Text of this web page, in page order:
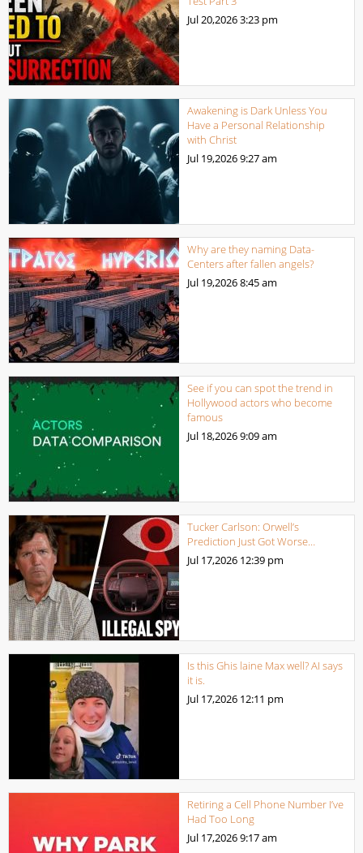
Jul 20,20263:23 pm
Awakening is Dark Unless You
Have a Personal Relationship
with Christ
Jul 19,20269:27 am
Why are they naming Data-
Centers after fallen angels?
Jul 19,20268:45 am
See if you can spot the trend in
Hollywood actors who become
famous
Jul 18,20269:09 am
Tucker Carlson: Orwell’s
Prediction Just Got Worse…
Jul 17,2026 12:39 pm
Is this Ghis laine Max well? AI says
it is.
Jul 17,2026 12:11 pm
Retiring a Cell Phone Number I’ve
Had Too Long
Jul 17,20269:17 am